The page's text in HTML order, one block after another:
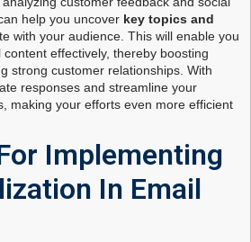
help you uncover key topics and
with your audience. This will enable you
effectively, thereby boosting
strong customer relationships. With
responses and streamline your
making your efforts even more efficient
Implementing
In Email